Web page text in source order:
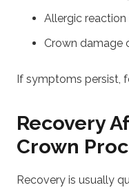
Allergic
Crown damage
If symptoms persist,
Recovery
Crown
Recovery is usually